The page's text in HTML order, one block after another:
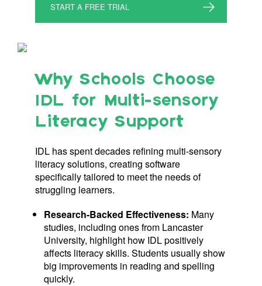
START A FREE TRIAL
Why Schools Choose
IDL for Multi-sensory
Literacy Support
IDL has spent decades refining multi-sensory
literacy solutions, creating software
specifically tailored to meet the needs of
struggling learners.
Research-Backed Effectiveness: Many
studies, including ones from Lancaster
University, highlight how IDL positively
affects literacy skills. Students usually show
big improvements in reading and spelling
quickly.